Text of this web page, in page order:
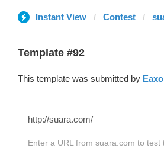
Instant View Contest
Template #92
This template was submitted by
Enter a URL from suara.com to